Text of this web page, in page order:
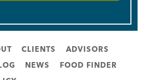
CLIENTS
ADVISORS
NEWS
FOOD FINDER